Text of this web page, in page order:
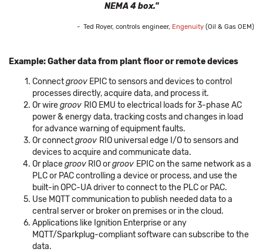
NEMA 4 box."
- Ted Royer, controls engineer, Engenuity (Oil & Gas OEM)
Example: Gather data from plant floor or remote devices
Connectgroov EPIC to sensors and devices to control
processes directly, acquire data, and process it.
Or wiregroov RIO EMU to electrical loads for 3-phase AC
power & energy data, tracking costs and changes in load
for advance warning of equipment faults.
Or connectgroov RIO universal edge I/O to sensors and
devices to acquire and communicate data.
Or placegroov RIO orgroov EPIC on the same network as a
PLC or PAC controlling a device or process, and use the
built-in OPC-UA driver to connect to the PLC or PAC.
Use MQTT communication to publish needed data to a
central server or broker on premises or in the cloud.
Applications like Ignition Enterprise or any
MQTT/Sparkplug-compliant software can subscribe to the
data.